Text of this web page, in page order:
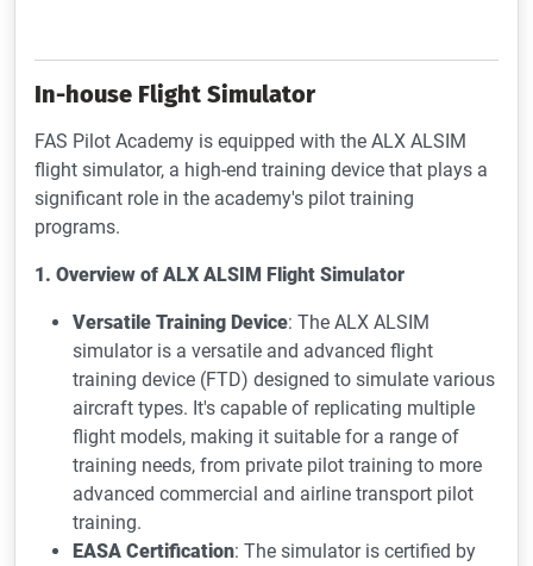
In-house Flight Simulator
FAS Pilot Academy is equipped with the ALX ALSIM
flight simulator, a high-end training device that plays a
significant role in the academy's pilot training
programs.
1. Overview of ALX ALSIM Flight Simulator
Versatile Training Device: The ALX ALSIM
simulator is a versatile and advanced flight
training device (FTD) designed to simulate various
aircraft types. It's capable of replicating multiple
flight models, making it suitable for a range of
training needs, from private pilot training to more
advanced commercial and airline transport pilot
training.
EASA Certification: The simulator is certified by